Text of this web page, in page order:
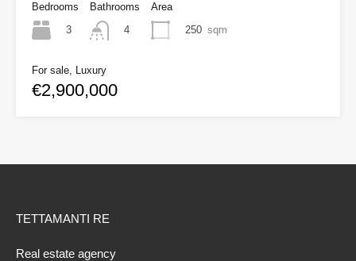
Bedrooms
3
Bathrooms
4
Area
250 sqm
For sale, Luxury
€2,900,000
TETTAMANTI RE
Real estate agency